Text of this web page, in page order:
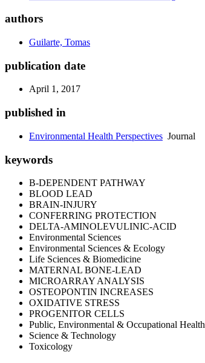
authors
Guilarte, Tomas
publication date
April 1, 2017
published in
Environmental Health Perspectives Journal
keywords
B-DEPENDENT PATHWAY
BLOOD LEAD
BRAIN-INJURY
CONFERRING PROTECTION
DELTA-AMINOLEVULINIC-ACID
Environmental Sciences
Environmental Sciences & Ecology
Life Sciences & Biomedicine
MATERNAL BONE-LEAD
MICROARRAY ANALYSIS
OSTEOPONTIN INCREASES
OXIDATIVE STRESS
PROGENITOR CELLS
Public, Environmental & Occupational Health
Science & Technology
Toxicology